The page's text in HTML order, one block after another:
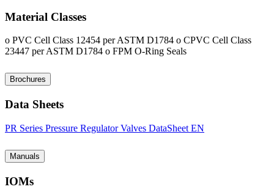
Material Classes
o PVC Cell Class 12454 per ASTM D1784 o CPVC Cell Class
23447 per ASTM D1784 o FPM O-Ring Seals
Brochures
Data Sheets
PR Series Pressure Regulator Valves DataSheet EN
Manuals
IOMs